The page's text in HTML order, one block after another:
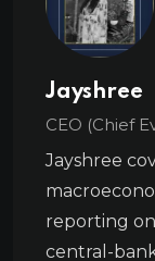
Jayshree
CEO (Chief
Jayshree
reporting
central-